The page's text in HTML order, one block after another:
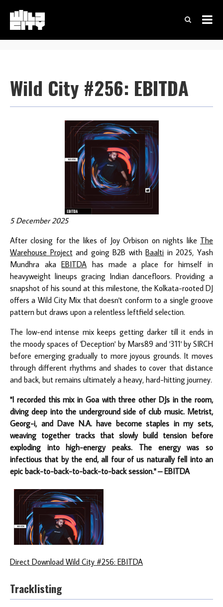
Wild City #256: EBITDA
5 December 2025
After closing for the likes of Joy Orbison on nights like The
Warehouse Project and going B2B withBaalti in 2025, Yash
Mundhra akaEBITDA has made a place for himself in
heavyweight lineups gracing Indian dancefloors. Providing a
snapshot of his sound at this milestone, the Kolkata-rooted DJ
offers a Wild City Mix that doesn't conform to a single groove
pattern but draws upon a relentless leftfield selection.
The low-end intense mix keeps getting darker till it ends in
the moody spaces of 'Deception' by Mars89 and '311' by SIRCH
before emerging gradually to more joyous grounds. It moves
through different rhythms and shades to cover that distance
and back, but remains ultimately a heavy, hard-hitting journey.
"I recorded this mix in Goa with three other DJs in the room,
diving deep into the underground side of club music. Metrist,
Georg-i, and Dave N.A. have become staples in my sets,
weaving together tracks that slowly build tension before
exploding into high-energy peaks. The energy was so
infectious that by the end, all four of us naturally fell into an
epic back-to-back-to-back-to-back session." – EBITDA
Direct Download Wild City #256: EBITDA
Tracklisting